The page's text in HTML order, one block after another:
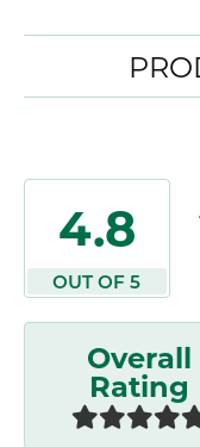
4.8
OUT OF 5
Overall
Rating